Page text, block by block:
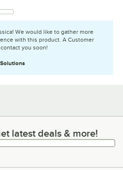
We would like to gather more
with this product. A Customer
you soon!
deals & more!
latest deals & more!